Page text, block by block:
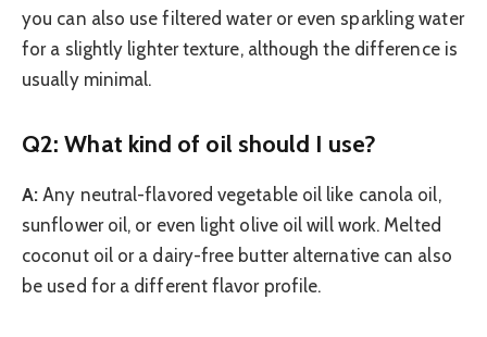
you can also use filtered water or even sparkling water
for a slightly lighter texture, although the difference is
usually minimal.
Q2: What kind of oil should I use?
A: Any neutral-flavored vegetable oil like canola oil,
sunflower oil, or even light olive oil will work. Melted
coconut oil or a dairy-free butter alternative can also
be used for a different flavor profile.